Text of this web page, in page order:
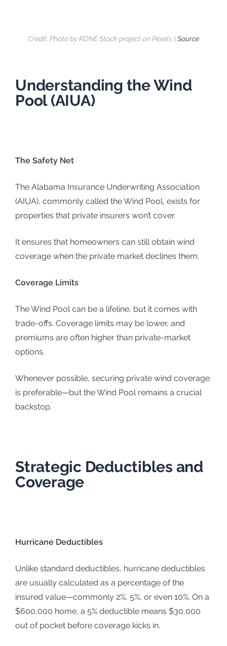
Credit: Photo by RDNE Stock project on Pexels | Source
Understanding the Wind
Pool (AIUA)
The Safety Net
The Alabama Insurance Underwriting Association
(AIUA), commonly called the Wind Pool, exists for
properties that private insurers won’t cover.
It ensures that homeowners can still obtain wind
coverage when the private market declines them.
Coverage Limits
The Wind Pool can be a lifeline, but it comes with
trade-offs. Coverage limits may be lower, and
premiums are often higher than private-market
options.
Whenever possible, securing private wind coverage
is preferable—but the Wind Pool remains a crucial
backstop.
Strategic Deductibles and
Coverage
Hurricane Deductibles
Unlike standard deductibles, hurricane deductibles
are usually calculated as a percentage of the
insured value—commonly 2%, 5%, or even 10%. On a
$600,000 home, a 5% deductible means $30,000
out of pocket before coverage kicks in.